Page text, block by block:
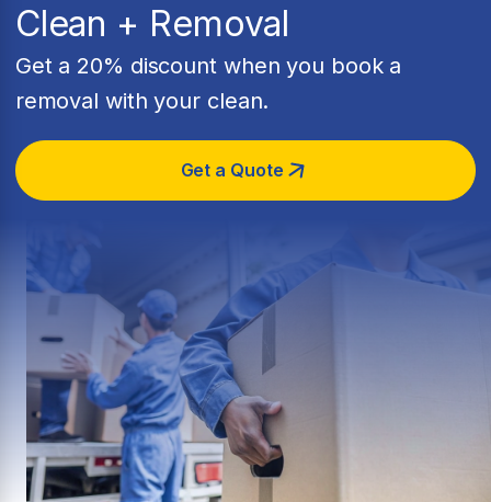
Clean + Removal
Get a 20% discount when you book a
removal with your clean.
Get a Quote